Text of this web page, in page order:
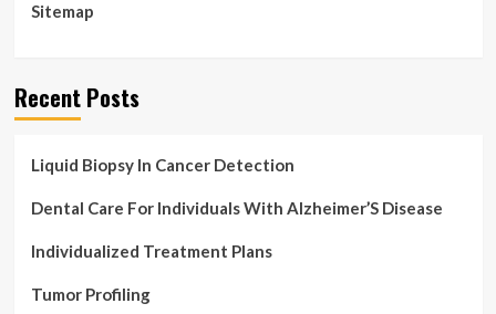
Sitemap
Recent Posts
Liquid Biopsy In Cancer Detection
Dental Care For Individuals With Alzheimer’S Disease
Individualized Treatment Plans
Tumor Profiling